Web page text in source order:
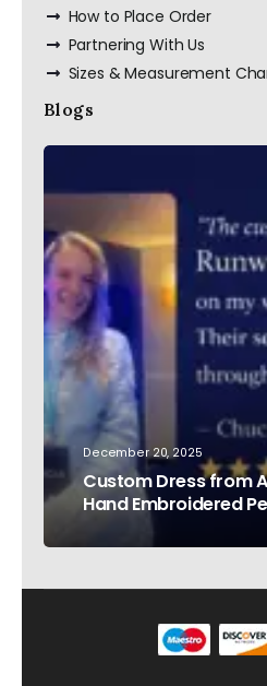
How to Place Order
Partnering With Us
Sizes & Measurement
Blogs
December 20, 2025
Custom Dress from
Hand Embroidered